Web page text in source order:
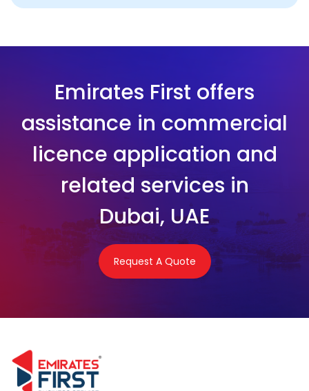
Emirates First offers
assistance in commercial
licence application and
related services in
Dubai, UAE
Request A Quote